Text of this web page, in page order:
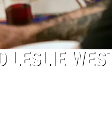
LESLIE